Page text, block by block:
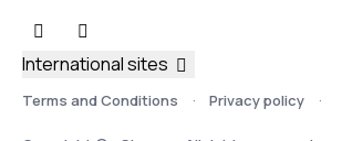
Terms and Conditions Privacy policy
International sites